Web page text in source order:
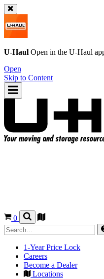
U-Haul Open in the U-Haul
Open
Skip to Content
0
1-Year Price Lock
Careers
Become a Dealer
Locations